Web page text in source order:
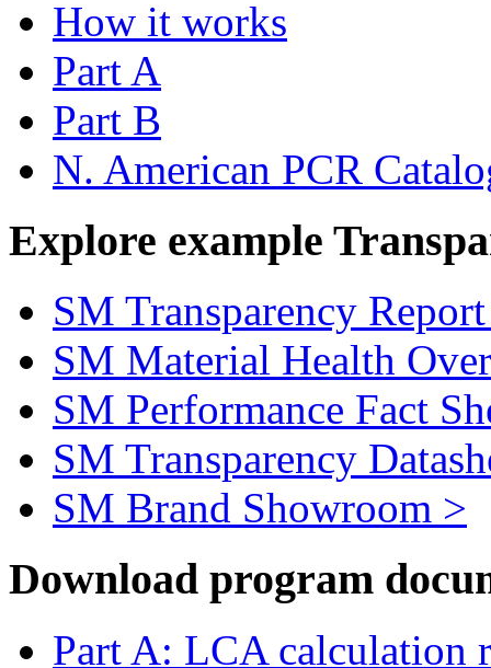
How it works
Part A
Part B
N. American PCR
Explore example
SM Transparency
SM Material Health
SM Performance Fact
SM Transparency
SM Brand Showroom >
Download program
Part A: LCA calculation